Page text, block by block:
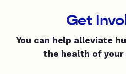
Get
You can help alleviate
the health of your